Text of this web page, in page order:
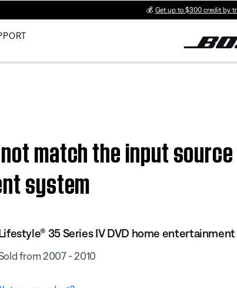
💰 Get up to $300 credit by
match the input
system
35 Series IV DVD home
from 2007 - 2010